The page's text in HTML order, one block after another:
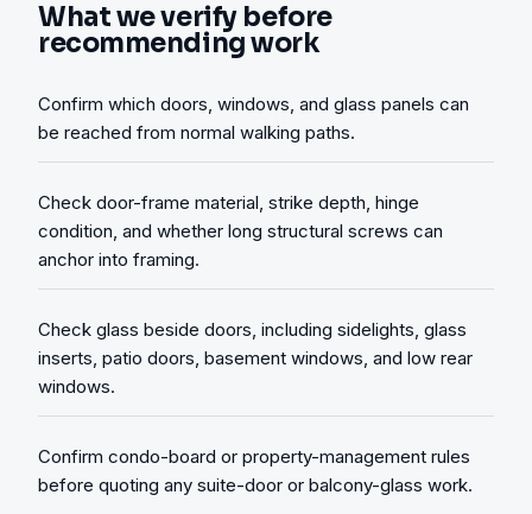
What we verify before
recommending work
Confirm which doors, windows, and glass panels can
be reached from normal walking paths.
Check door-frame material, strike depth, hinge
condition, and whether long structural screws can
anchor into framing.
Check glass beside doors, including sidelights, glass
inserts, patio doors, basement windows, and low rear
windows.
Confirm condo-board or property-management rules
before quoting any suite-door or balcony-glass work.